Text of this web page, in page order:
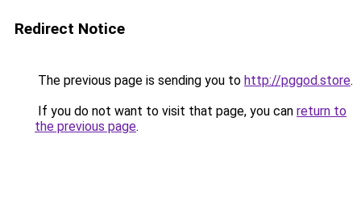
Redirect Notice
The previous page is sending you to http://pggod.store.
If you do not want to visit that page, you can return to
the previous page.